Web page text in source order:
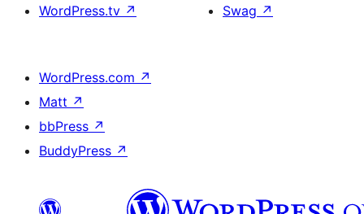
WordPress.tv ↗
Swag ↗
WordPress.com ↗
Matt ↗
bbPress ↗
BuddyPress ↗